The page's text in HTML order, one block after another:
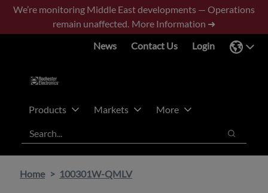
Skip
main
Skip
footer
We’re monitoring Middle East developments — Operations
remain unaffected. More Information ➜
News
Contact Us Login
Products Markets
More
Search
Search
Home 100301W-QMLV